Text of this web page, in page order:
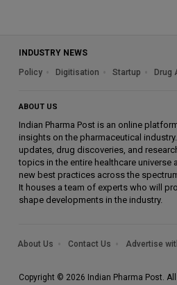
INDUSTRY NEWS
Policy
Digitisation Startup Drug
ABOUT US
Indian Pharma Post is an online
insights on the pharmaceutical
updates, drug discoveries, and
topics in the entire healthcare universe
new best practices across the
It houses a team of experts who will
shape developments in the industry.
About Us Contact Us Advertise
Copyright © 2026 Indian Pharma Post.